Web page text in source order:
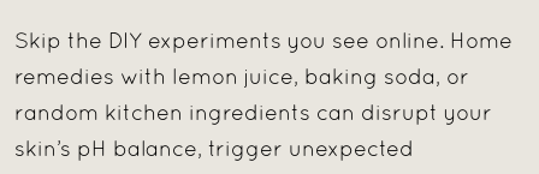
Skip the DIY experiments you see online. Home
remedies with lemon juice, baking soda, or
random kitchen ingredients can disrupt your
skin’s pH balance, trigger unexpected